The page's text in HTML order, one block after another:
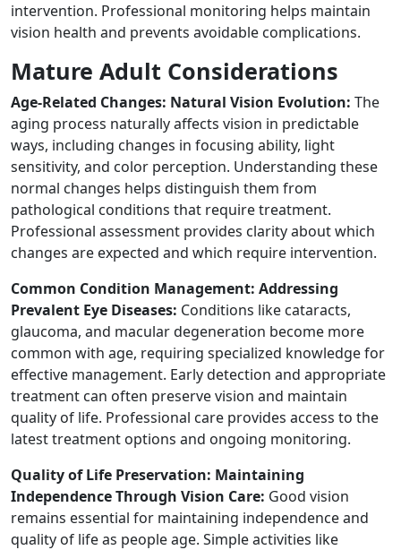
intervention. Professional monitoring helps maintain
vision health and prevents avoidable complications.
Mature Adult Considerations
Age-Related Changes: Natural Vision Evolution: The
aging process naturally affects vision in predictable
ways, including changes in focusing ability, light
sensitivity, and color perception. Understanding these
normal changes helps distinguish them from
pathological conditions that require treatment.
Professional assessment provides clarity about which
changes are expected and which require intervention.
Common Condition Management: Addressing
Prevalent Eye Diseases: Conditions like cataracts,
glaucoma, and macular degeneration become more
common with age, requiring specialized knowledge for
effective management. Early detection and appropriate
treatment can often preserve vision and maintain
quality of life. Professional care provides access to the
latest treatment options and ongoing monitoring.
Quality of Life Preservation: Maintaining
Independence Through Vision Care: Good vision
remains essential for maintaining independence and
quality of life as people age. Simple activities like